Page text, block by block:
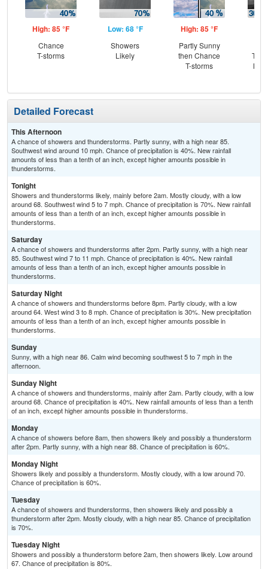
High: 85 °F
Chance
T-storms
Low: 68 °F
Showers
Likely
High: 85 °F
Partly Sunny
then Chance
T-storms
T-
Detailed Forecast
This Afternoon
A chance of showers and thunderstorms. Partly sunny, with a high near 85.
Southwest wind around 10 mph. Chance of precipitation is 40%. New rainfall
amounts of less than a tenth of an inch, except higher amounts possible in
thunderstorms.
Tonight
Showers and thunderstorms likely, mainly before 2am. Mostly cloudy, with a low
around 68. Southwest wind 5 to 7 mph. Chance of precipitation is 70%. New rainfall
amounts of less than a tenth of an inch, except higher amounts possible in
thunderstorms.
Saturday
A chance of showers and thunderstorms after 2pm. Partly sunny, with a high near
85. Southwest wind 7 to 11 mph. Chance of precipitation is 40%. New rainfall
amounts of less than a tenth of an inch, except higher amounts possible in
thunderstorms.
Saturday Night
A chance of showers and thunderstorms before 8pm. Partly cloudy, with a low
around 64. West wind 3 to 8 mph. Chance of precipitation is 30%. New precipitation
amounts of less than a tenth of an inch, except higher amounts possible in
thunderstorms.
Sunday
Sunny, with a high near 86. Calm wind becoming southwest 5 to 7 mph in the
afternoon.
Sunday Night
A chance of showers and thunderstorms, mainly after 2am. Partly cloudy, with a low
around 68. Chance of precipitation is 40%. New rainfall amounts of less than a tenth
of an inch, except higher amounts possible in thunderstorms.
Monday
A chance of showers before 8am, then showers likely and possibly a thunderstorm
after 2pm. Partly sunny, with a high near 88. Chance of precipitation is 60%.
Monday Night
Showers likely and possibly a thunderstorm. Mostly cloudy, with a low around 70.
Chance of precipitation is 60%.
Tuesday
A chance of showers and thunderstorms, then showers likely and possibly a
thunderstorm after 2pm. Mostly cloudy, with a high near 85. Chance of precipitation
is 70%.
Tuesday Night
Showers and possibly a thunderstorm before 2am, then showers likely. Low around
67. Chance of precipitation is 80%.